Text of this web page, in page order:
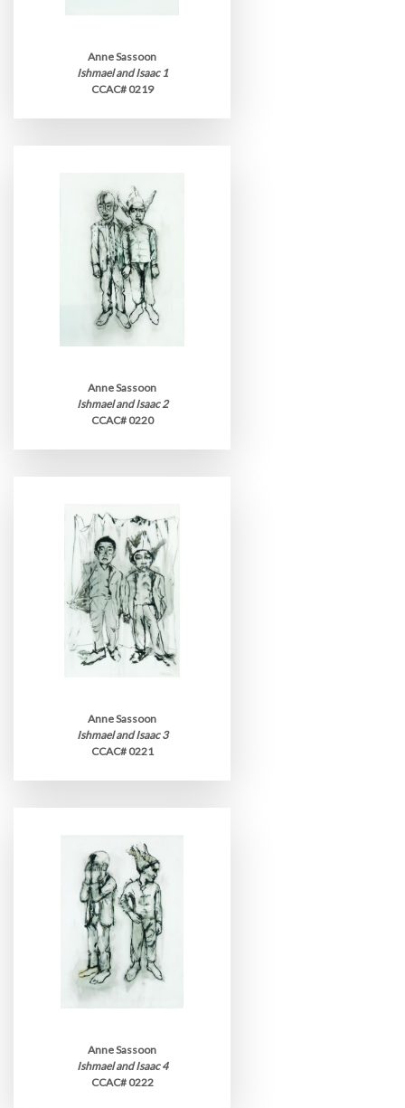
Anne Sassoon
Ishmael and Isaac 1
CCAC# 0219
Anne Sassoon
Ishmael and Isaac 2
CCAC# 0220
Anne Sassoon
Ishmael and Isaac 3
CCAC# 0221
Anne Sassoon
Ishmael and Isaac 4
CCAC# 0222